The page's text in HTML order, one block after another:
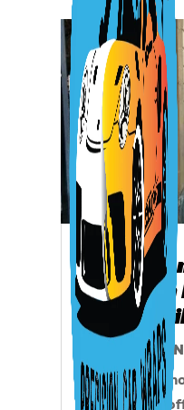
Wrap
Custom
Nov 21, 2025|
Professional
in San Diego